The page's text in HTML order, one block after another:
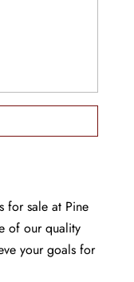
for sale at Pine
of our quality
your goals for